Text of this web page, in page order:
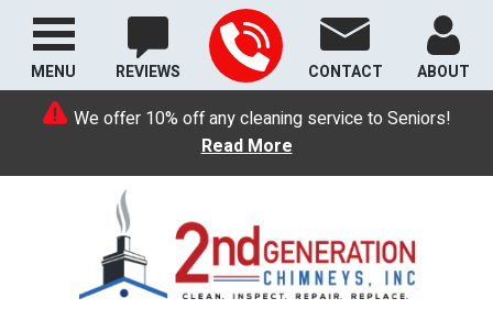
We offer 10% off any cleaning service to Seniors!
Read More
REVIEWS CONTACT ABOUT
MENU